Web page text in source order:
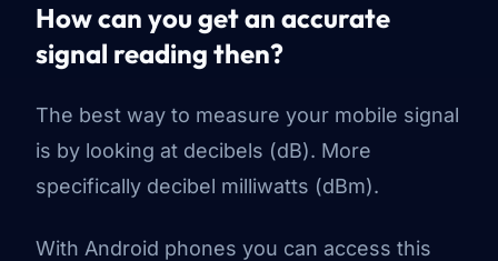
How can you get an accurate
signal reading then?
The best way to measure your mobile signal
is by looking at decibels (dB). More
specifically decibel milliwatts (dBm).
With Android phones you can access this